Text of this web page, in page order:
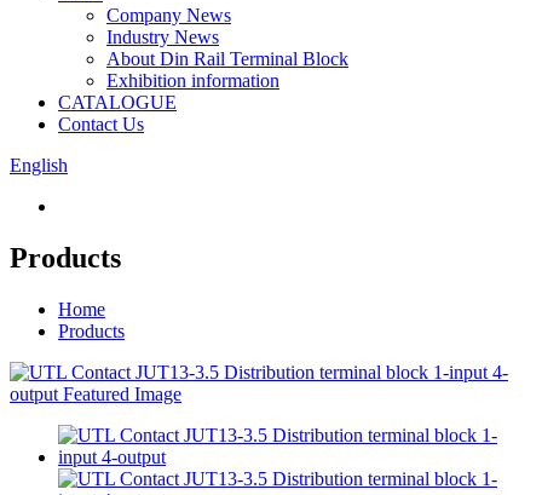
Company News
Industry News
About Din Rail Terminal Block
Exhibition information
CATALOGUE
Contact Us
English
Products
Home
Products